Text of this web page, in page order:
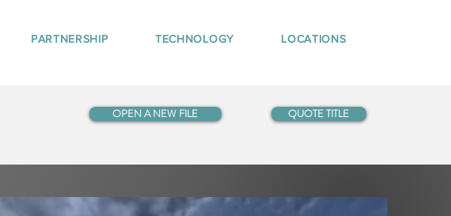
PARTNERSHIP TECHNOLOGY LOCATIONS
OPEN A NEW FILE QUOTE TITLE